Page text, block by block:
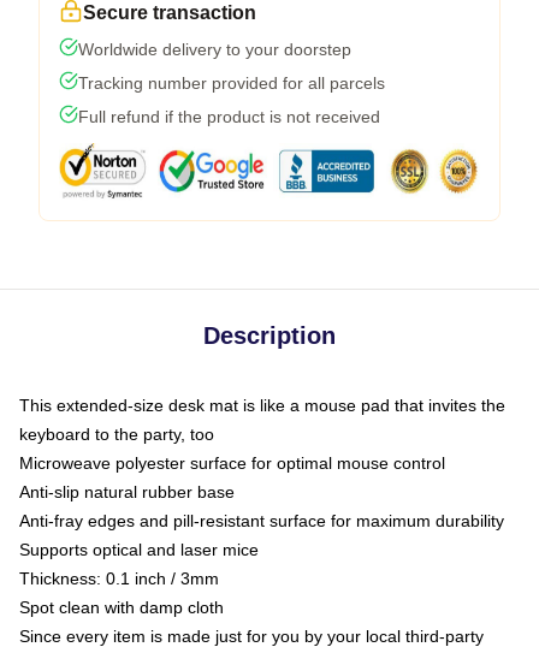
Secure transaction
Worldwide delivery to your doorstep
Tracking number provided for all parcels
Full refund if the product is not received
Description
This extended-size desk mat is like a mouse pad that invites the
keyboard to the party, too
Microweave polyester surface for optimal mouse control
Anti-slip natural rubber base
Anti-fray edges and pill-resistant surface for maximum durability
Supports optical and laser mice
Thickness: 0.1 inch / 3mm
Spot clean with damp cloth
Since every item is made just for you by your local third-party